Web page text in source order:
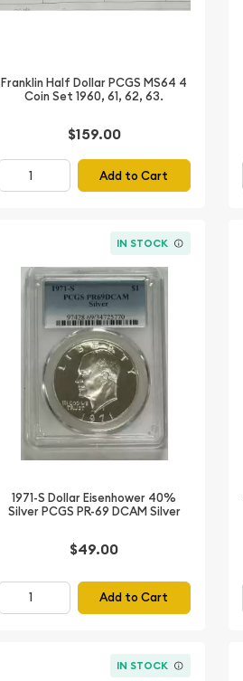
Franklin Half Dollar PCGS MS64 4
Coin Set 1960, 61, 62, 63.
$159.00
Add to Cart
IN STOCK
1971-S Dollar Eisenhower 40%
Silver PCGS PR-69 DCAM Silver
$49.00
Add to Cart
IN STOCK